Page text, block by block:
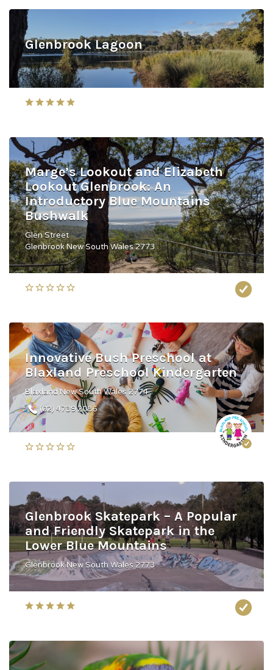
Glenbrook Lagoon
Marge’s Lookout and Elizabeth
Lookout Glenbrook: An
Introductory Blue Mountains
Bushwalk
Glen Street
Glenbrook New South Wales 2773
Innovative Bush Preschool at
Blaxland Preschool Kindergarten
Blaxland New South Wales 2774
(02) 4739 2086
Glenbrook Skatepark – A Popular
and Friendly Skatepark in the
Lower Blue Mountains
Glenbrook New South Wales 2773